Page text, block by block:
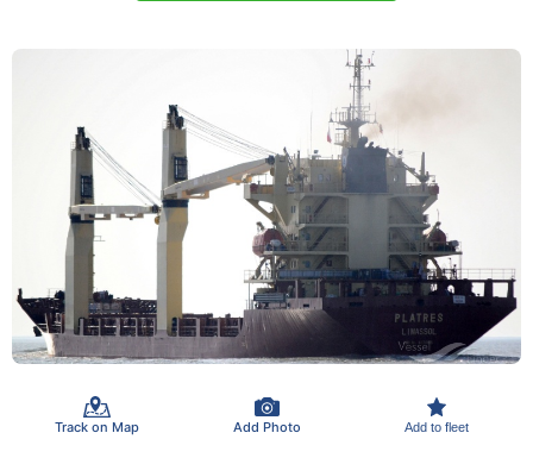
Track on Map Add Photo Add to fleet